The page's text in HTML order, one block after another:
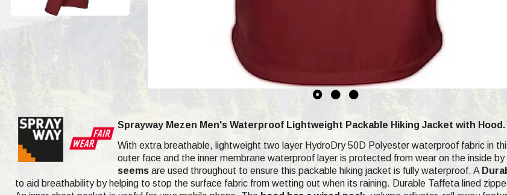
Sprayway Mezen Men's Waterproof Lightweight Packable Hiking Jacket with Hood.
With extra breathable, lightweight two layer HydroDry 50D Polyester waterproof fabric in
outer face and the inner membrane waterproof layer is protected from wear on the inside
seems are used throughout to ensure this packable hiking jacket is fully waterproof. A
to aid breathability by helping to stop the surface fabric from wetting out when its raining. Durable Taffeta lined